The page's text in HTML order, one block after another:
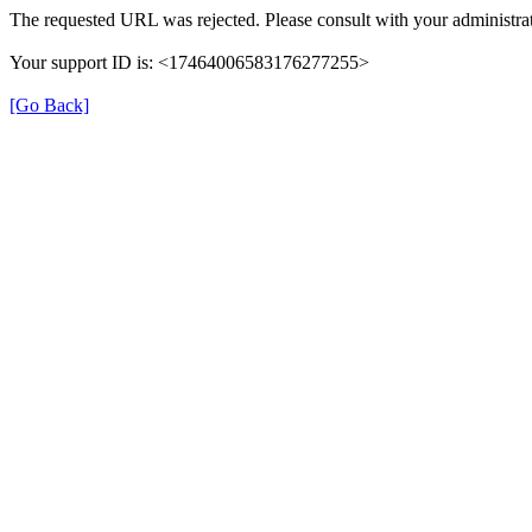
The requested URL was rejected. Please consult with your
Your support ID is: <17464006583176277255>
[Go Back]